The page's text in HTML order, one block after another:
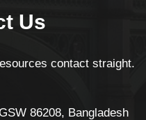
Us
contact straight.
86208, Bangladesh